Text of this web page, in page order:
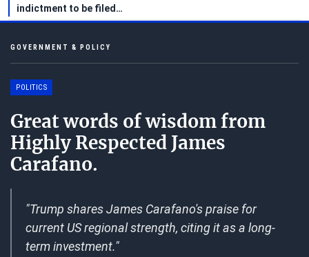
indictment to be filed…
GOVERNMENT & POLICY
POLITICS
Great words of wisdom from
Highly Respected James
Carafano.
"Trump shares James Carafano's praise for
current US regional strength, citing it as a long-
term investment."